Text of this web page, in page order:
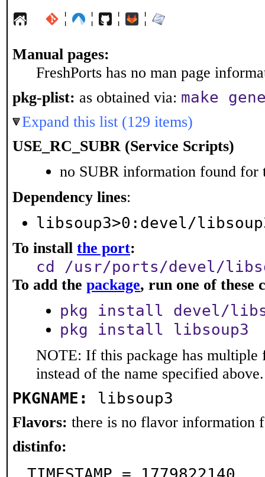
¦ ¦ ¦ ¦
Manual pages:
FreshPorts has no man page
pkg-plist: as obtained via: make
Expand this list (129 items)
USE_RC_SUBR (Service Scripts)
no SUBR information found for
Dependency lines:
libsoup3>0:devel/
To install the port:
cd /usr/ports/devel/
To add the package, run one of these
pkg install devel/
pkg install libsoup3
NOTE: If this package has multiple
instead of the name specified above.
PKGNAME: libsoup3
Flavors: there is no flavor information
distinfo: